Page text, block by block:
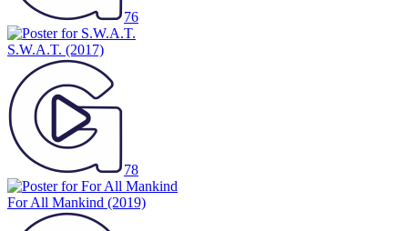
76
S.W.A.T. (2017)
78
For All Mankind (2019)